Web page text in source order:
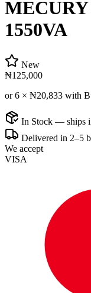
1550VA
New
₦125,000
or 6 × ₦20,833 with
In Stock — ships
Delivered in 2–5
We accept
VISA